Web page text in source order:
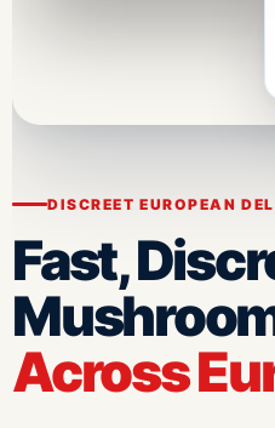
DISCREET EUROPEAN
Fast,
Across